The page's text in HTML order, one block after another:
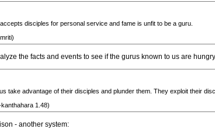
disciples for personal service and fame is unfit to be a guru.
the facts and events to see if the gurus known to us are
take advantage of their disciples and plunder them. They exploit their
1.48)
- another system: